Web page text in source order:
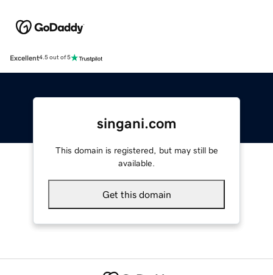
Excellent4.5 out of 5
singani.com
This domain is registered, but may still be
available.
Get this domain